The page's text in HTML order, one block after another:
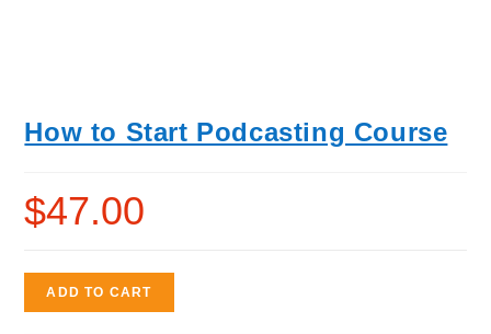
How to Start Podcasting Course
$47.00
ADD TO CART